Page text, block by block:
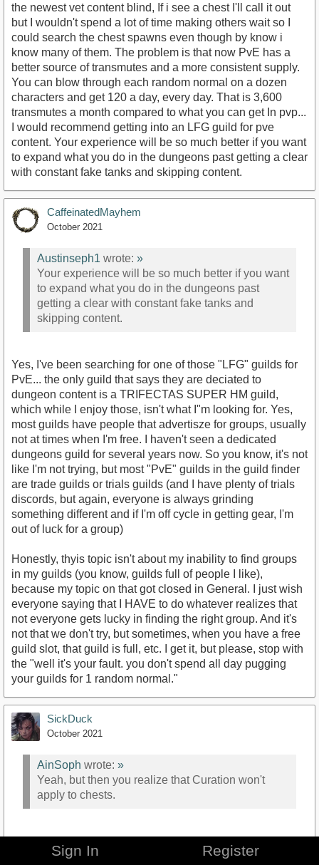
the newest vet content blind, If i see a chest I'll call it out
but I wouldn't spend a lot of time making others wait so I
could search the chest spawns even though by know i
know many of them. The problem is that now PvE has a
better source of transmutes and a more consistent supply.
You can blow through each random normal on a dozen
characters and get 120 a day, every day. That is 3,600
transmutes a month compared to what you can get In pvp...
I would recommend getting into an LFG guild for pve
content. Your experience will be so much better if you want
to expand what you do in the dungeons past getting a clear
with constant fake tanks and skipping content.
CaffeinatedMayhem
October 2021
Austinseph1 wrote: »
Your experience will be so much better if you want
to expand what you do in the dungeons past
getting a clear with constant fake tanks and
skipping content.
Yes, I've been searching for one of those "LFG" guilds for
PvE... the only guild that says they are deciated to
dungeon content is a TRIFECTAS SUPER HM guild,
which while I enjoy those, isn't what I"m looking for. Yes,
most guilds have people that advertisze for groups, usually
not at times when I'm free. I haven't seen a dedicated
dungeons guild for several years now. So you know, it's not
like I'm not trying, but most "PvE" guilds in the guild finder
are trade guilds or trials guilds (and I have plenty of trials
discords, but again, everyone is always grinding
something different and if I'm off cycle in getting gear, I'm
out of luck for a group)
Honestly, thyis topic isn't about my inability to find groups
in my guilds (you know, guilds full of people I like),
because my topic on that got closed in General. I just wish
everyone saying that I HAVE to do whatever realizes that
not everyone gets lucky in finding the right group. And it's
not that we don't try, but sometimes, when you have a free
guild slot, that guild is full, etc. I get it, but please, stop with
the "well it's your fault. you don't spend all day pugging
your guilds for 1 random normal."
SickDuck
October 2021
AinSoph wrote: »
Yeah, but then you realize that Curation won't
apply to chests.
OR chests. So chests are pretty useful, especially in hard
Sign In Register